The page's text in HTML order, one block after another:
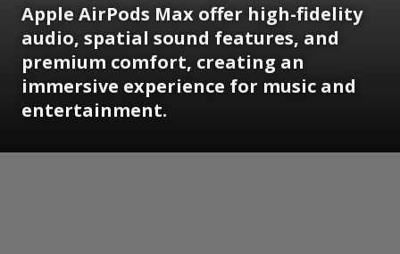
Apple AirPods Max offer high-fidelity
audio, spatial sound features, and
premium comfort, creating an
immersive experience for music and
entertainment.